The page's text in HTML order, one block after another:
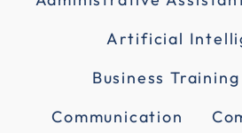
Artificial
Business
Communication